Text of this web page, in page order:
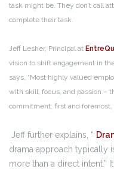
task might be. They don’t call
complete their task.
Jeff Lesher, Principal at
vision to shift engagement in
says, “Most highly valued
with skill, focus, and passion –
commitment, first and foremost,
Jeff further explains, “
drama approach typically
more than a direct intent.”